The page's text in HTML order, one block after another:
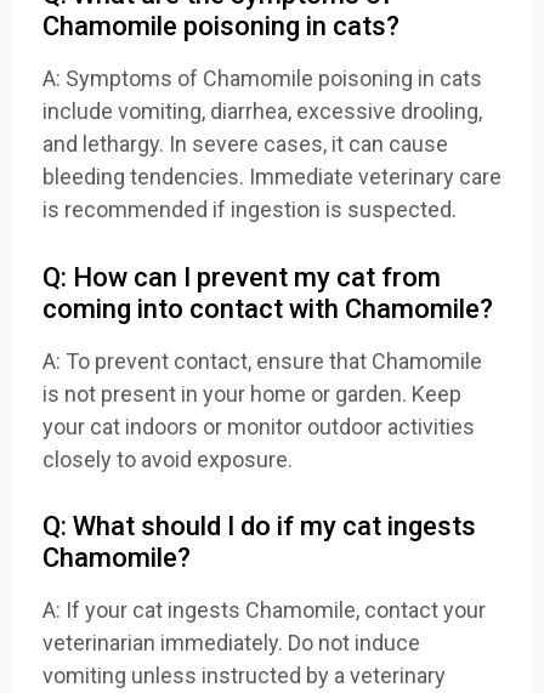
Chamomile poisoning in cats?
A: Symptoms of Chamomile poisoning in cats
include vomiting, diarrhea, excessive drooling,
and lethargy. In severe cases, it can cause
bleeding tendencies. Immediate veterinary care
is recommended if ingestion is suspected.
Q: How can I prevent my cat from
coming into contact with Chamomile?
A: To prevent contact, ensure that Chamomile
is not present in your home or garden. Keep
your cat indoors or monitor outdoor activities
closely to avoid exposure.
Q: What should I do if my cat ingests
Chamomile?
A: If your cat ingests Chamomile, contact your
veterinarian immediately. Do not induce
vomiting unless instructed by a veterinary